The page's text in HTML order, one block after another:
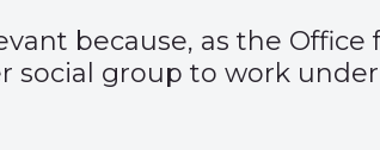
because, as the
group to work